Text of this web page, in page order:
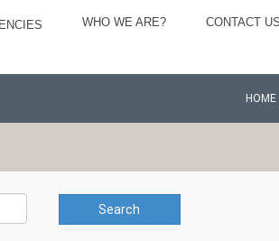
WHO WE ARE? CONTACT US
HOME
Search